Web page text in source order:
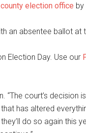
county election office by
an absentee ballot at
Election Day. Use our
“The court’s
has altered
do so again this